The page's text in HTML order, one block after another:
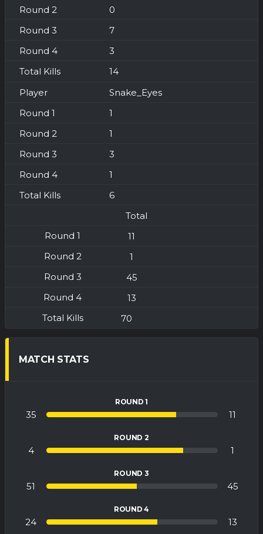
0
7
3
14
Snake_Eyes
1
1
3
1
6
Total
11
1
45
13
70
MATCH STATS
ROUND 1
35 11
ROUND 2
4 1
ROUND 3
51 45
ROUND 4
24 13